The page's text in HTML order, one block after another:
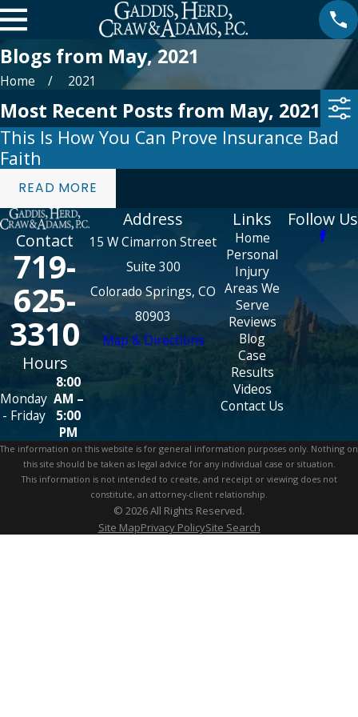
Blogs from May, 2021
Home 2021
Most Recent Posts from May, 2021
This Is How You Can Prove Insurance Bad
Faith
READ MORE
Contact
719-
625-
3310
Hours
Monday
- Friday
8:00
AM –
5:00
PM
Address
15 W Cimarron Street
Suite 300
Colorado Springs, CO
80903
Map & Directions
Links
Home
Personal
Injury
Areas We
Serve
Reviews
Blog
Case
Results
Videos
Contact Us
Follow Us
The information on this website is for general information purposes only. Nothing on
this site should be taken as legal advice for any individual case or situation.
This information is not intended to create, and receipt or viewing does not
constitute, an attorney-client relationship.
© 2026 All Rights Reserved.
Site MapPrivacy PolicySite Search